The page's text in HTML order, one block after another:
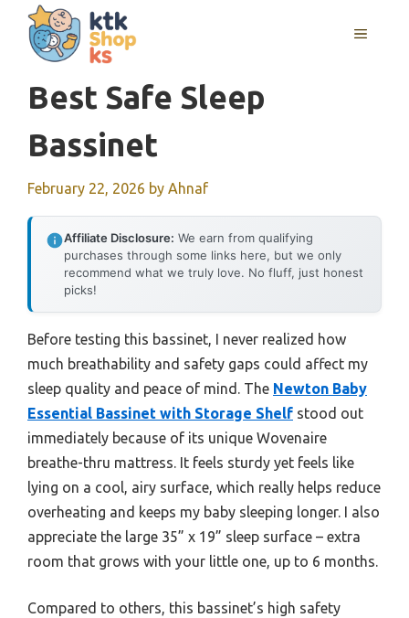
content
MENU
Best Safe Sleep
Bassinet
February 22, 2026 by Ahnaf
Affiliate Disclosure: We earn from qualifying
purchases through some links here, but we only
recommend what we truly love. No fluff, just honest
picks!
Before testing this bassinet, I never realized how
much breathability and safety gaps could affect my
sleep quality and peace of mind. The Newton Baby
Essential Bassinet with Storage Shelf stood out
immediately because of its unique Wovenaire
breathe-thru mattress. It feels sturdy yet feels like
lying on a cool, airy surface, which really helps reduce
overheating and keeps my baby sleeping longer. I also
appreciate the large 35” x 19” sleep surface – extra
room that grows with your little one, up to 6 months.
Compared to others, this bassinet’s high safety